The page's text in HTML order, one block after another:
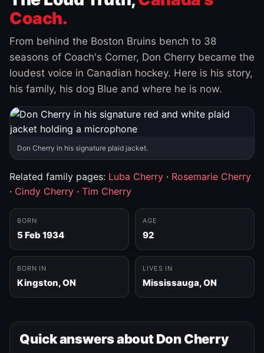
Coach.
From behind the Boston Bruins bench to 38
seasons of Coach's Corner, Don Cherry became the
loudest voice in Canadian hockey. Here is his story,
his family, his dog Blue and where he is now.
Don Cherry in his signature plaid jacket.
Related family pages: Luba Cherry · Rosemarie Cherry
· Cindy Cherry · Tim Cherry
BORN
5 Feb 1934
AGE
92
BORN IN
Kingston, ON
LIVES IN
Mississauga, ON
Quick answers about Don Cherry